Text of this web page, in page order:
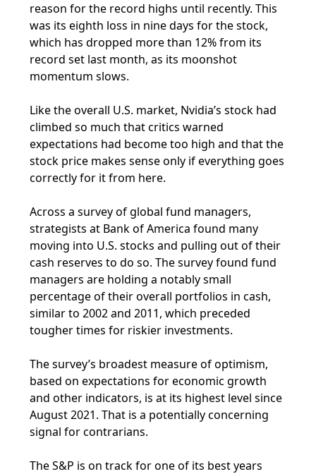
reason for the record highs until recently. This
was its eighth loss in nine days for the stock,
which has dropped more than 12% from its
record set last month, as its moonshot
momentum slows.
Like the overall U.S. market, Nvidia’s stock had
climbed so much that critics warned
expectations had become too high and that the
stock price makes sense only if everything goes
correctly for it from here.
Across a survey of global fund managers,
strategists at Bank of America found many
moving into U.S. stocks and pulling out of their
cash reserves to do so. The survey found fund
managers are holding a notably small
percentage of their overall portfolios in cash,
similar to 2002 and 2011, which preceded
tougher times for riskier investments.
The survey’s broadest measure of optimism,
based on expectations for economic growth
and other indicators, is at its highest level since
August 2021. That is a potentially concerning
signal for contrarians.
The S&P is on track for one of its best years